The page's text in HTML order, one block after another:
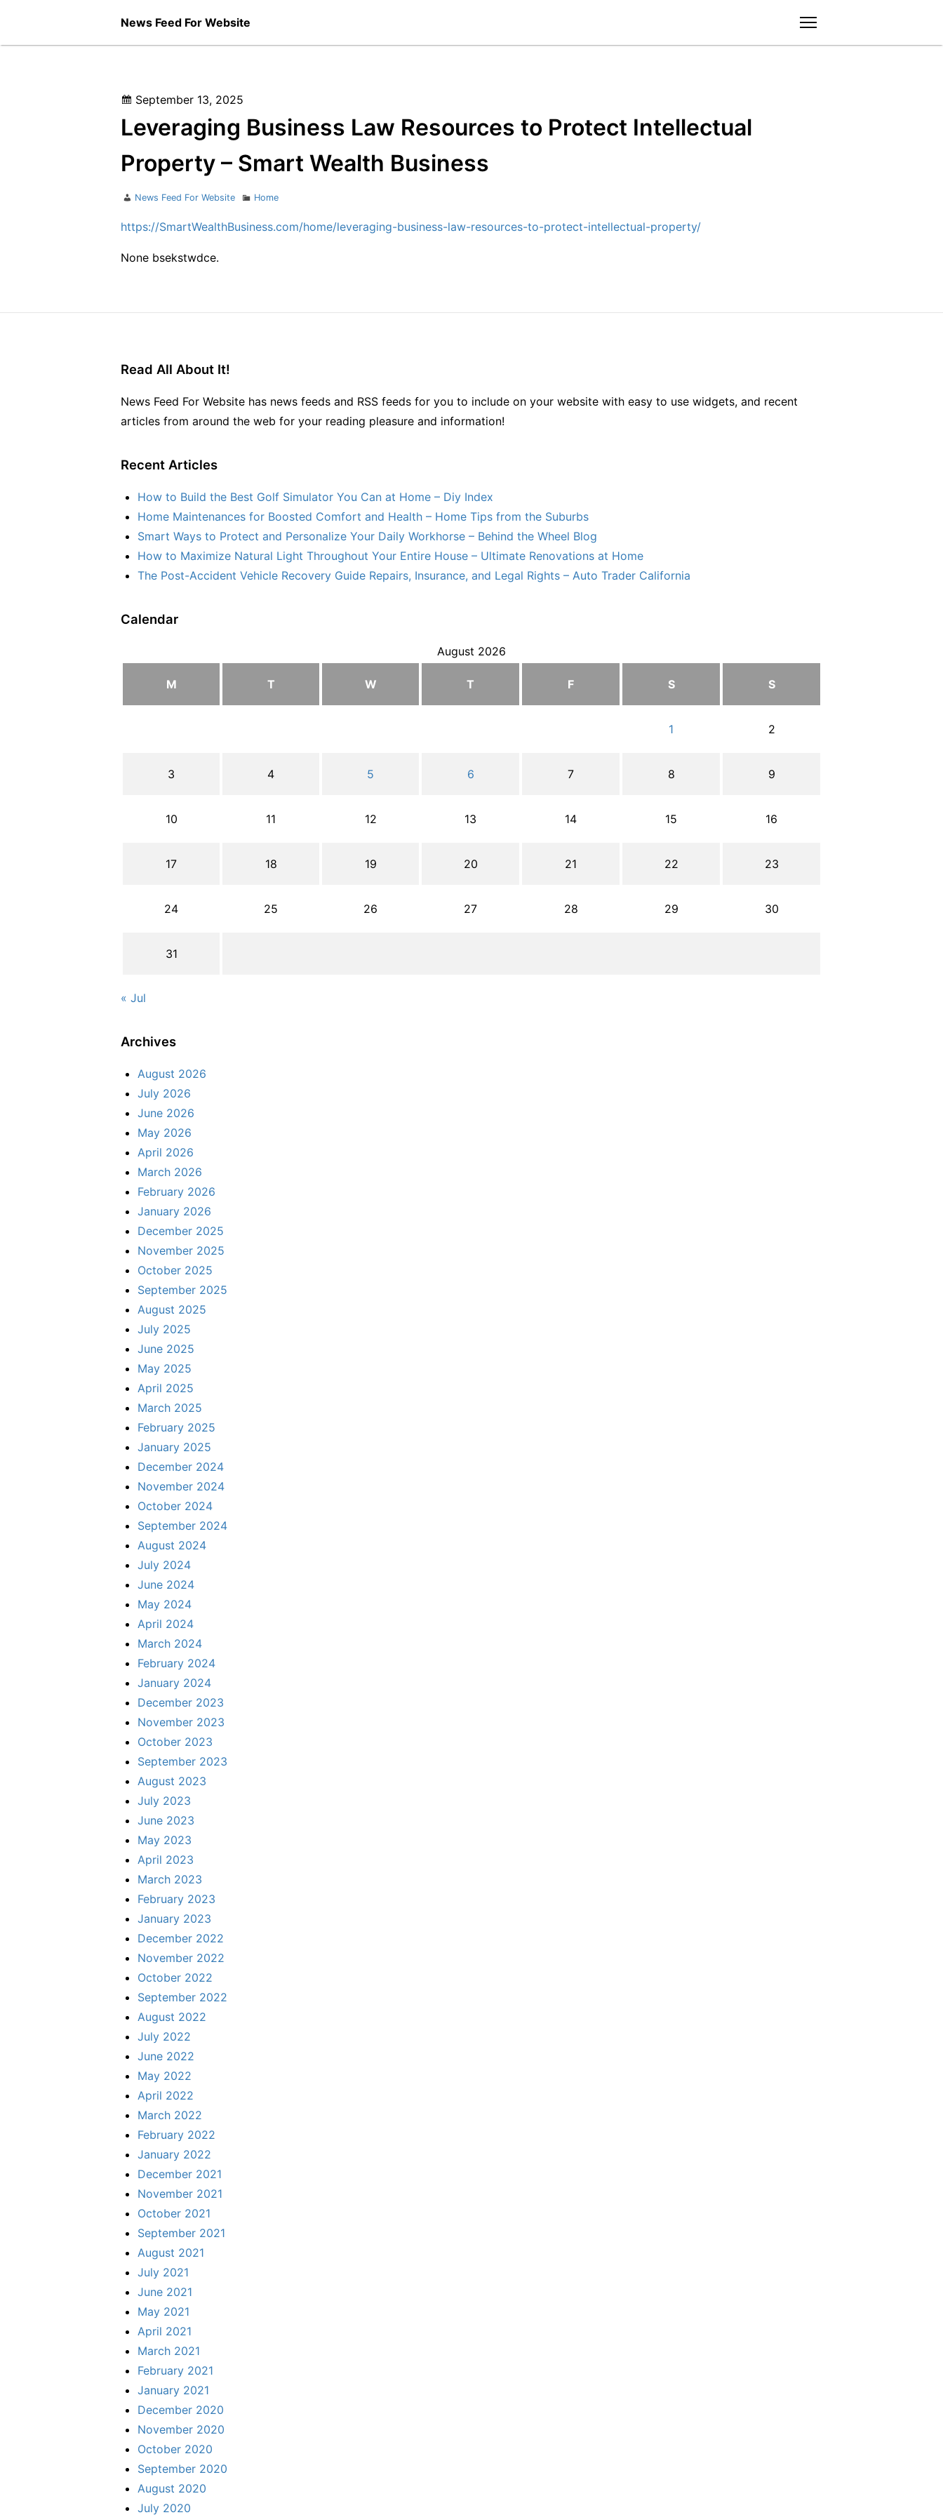
content
News Feed For Website
Posted
September 13, 2025
Leveraging Business Law Resources to Protect Intellectual
Property – Smart Wealth Business
Author
News Feed For Website Categories
Home
https://SmartWealthBusiness.com/home/leveraging-business-law-resources-to-protect-intellectual-property/
None bsekstwdce.
Read All About It!
News Feed For Website has news feeds and RSS feeds for you to include on your website with easy to use widgets, and recent
articles from around the web for your reading pleasure and information!
Recent Articles
How to Build the Best Golf Simulator You Can at Home – Diy Index
Home Maintenances for Boosted Comfort and Health – Home Tips from the Suburbs
Smart Ways to Protect and Personalize Your Daily Workhorse – Behind the Wheel Blog
How to Maximize Natural Light Throughout Your Entire House – Ultimate Renovations at Home
The Post-Accident Vehicle Recovery Guide Repairs, Insurance, and Legal Rights – Auto Trader California
Calendar
August 2026
M T W T F S S
1 2
3 4 5 6 7 8 9
10 11 12 13 14 15 16
17 18 19 20 21 22 23
24 25 26 27 28 29 30
31
« Jul
Archives
August 2026
July 2026
June 2026
May 2026
April 2026
March 2026
February 2026
January 2026
December 2025
November 2025
October 2025
September 2025
August 2025
July 2025
June 2025
May 2025
April 2025
March 2025
February 2025
January 2025
December 2024
November 2024
October 2024
September 2024
August 2024
July 2024
June 2024
May 2024
April 2024
March 2024
February 2024
January 2024
December 2023
November 2023
October 2023
September 2023
August 2023
July 2023
June 2023
May 2023
April 2023
March 2023
February 2023
January 2023
December 2022
November 2022
October 2022
September 2022
August 2022
July 2022
June 2022
May 2022
April 2022
March 2022
February 2022
January 2022
December 2021
November 2021
October 2021
September 2021
August 2021
July 2021
June 2021
May 2021
April 2021
March 2021
February 2021
January 2021
December 2020
November 2020
October 2020
September 2020
August 2020
July 2020